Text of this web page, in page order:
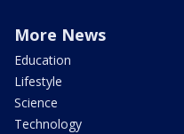
More News
Education
Lifestyle
Science
Technology